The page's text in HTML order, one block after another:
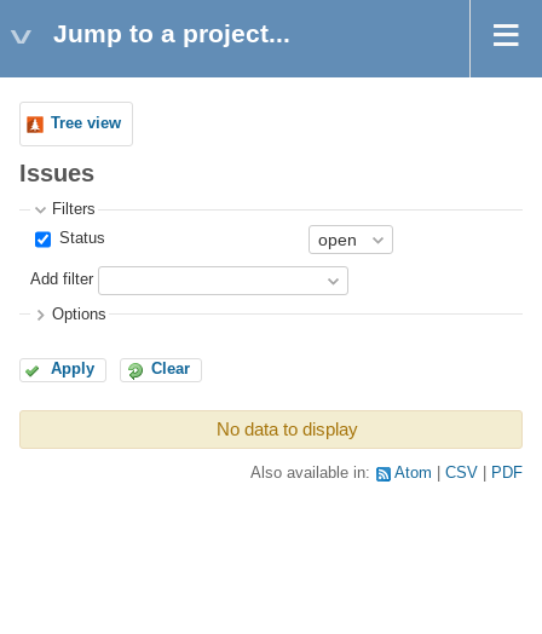
Jump to a project...
Tree view
Issues
Filters
Status
Add filter
Options
Apply Clear
No data to display
Also available in: Atom CSV PDF